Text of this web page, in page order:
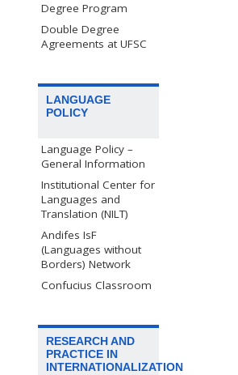
Degree Program
Double Degree
Agreements at UFSC
LANGUAGE
POLICY
Language Policy –
General Information
Institutional Center for
Languages and
Translation (NILT)
Andifes IsF
(Languages without
Borders) Network
Confucius Classroom
RESEARCH AND
PRACTICE IN
INTERNATIONALIZATION